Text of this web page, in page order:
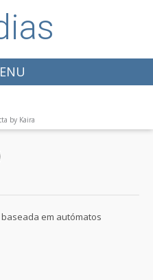
by Kaira
em autómatos